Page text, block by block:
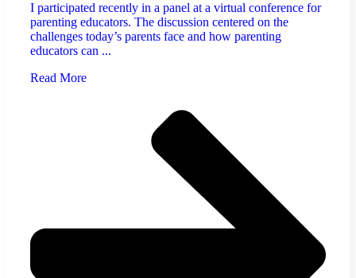
I participated recently in a panel at a virtual conference for
parenting educators. The discussion centered on the
challenges today’s parents face and how parenting
educators can ...
Read More